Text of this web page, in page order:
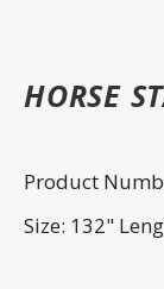
HORSE
Product
Size: 132"